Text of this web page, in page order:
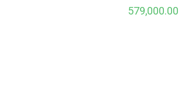
579,000.00